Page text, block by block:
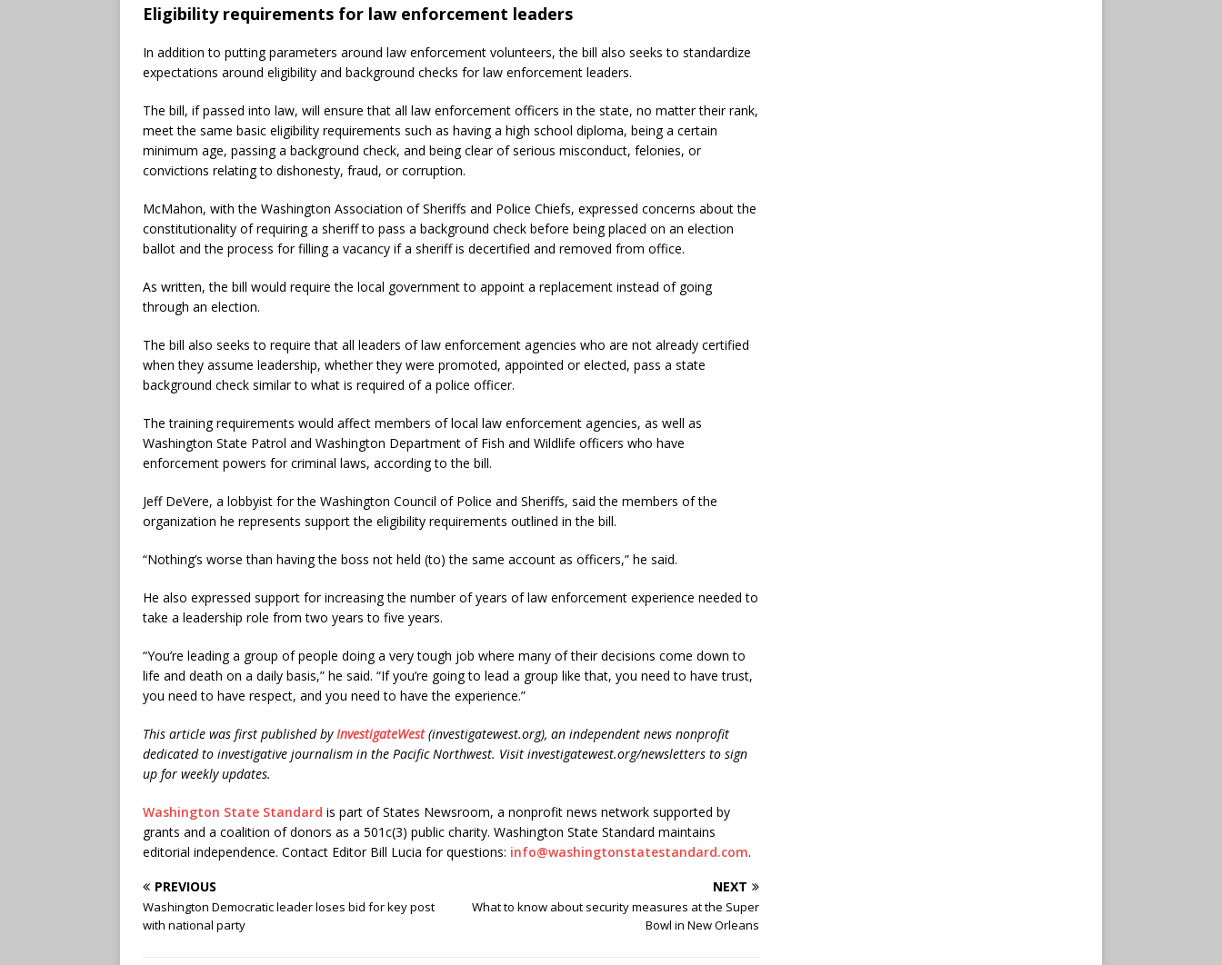
Eligibility requirements for law enforcement leaders
In addition to putting parameters around law enforcement volunteers, the bill also seeks to standardize
expectations around eligibility and background checks for law enforcement leaders.
The bill, if passed into law, will ensure that all law enforcement officers in the state, no matter their rank,
meet the same basic eligibility requirements such as having a high school diploma, being a certain
minimum age, passing a background check, and being clear of serious misconduct, felonies, or
convictions relating to dishonesty, fraud, or corruption.
McMahon, with the Washington Association of Sheriffs and Police Chiefs, expressed concerns about the
constitutionality of requiring a sheriff to pass a background check before being placed on an election
ballot and the process for filling a vacancy if a sheriff is decertified and removed from office.
As written, the bill would require the local government to appoint a replacement instead of going
through an election.
The bill also seeks to require that all leaders of law enforcement agencies who are not already certified
when they assume leadership, whether they were promoted, appointed or elected, pass a state
background check similar to what is required of a police officer.
The training requirements would affect members of local law enforcement agencies, as well as
Washington State Patrol and Washington Department of Fish and Wildlife officers who have
enforcement powers for criminal laws, according to the bill.
Jeff DeVere, a lobbyist for the Washington Council of Police and Sheriffs, said the members of the
organization he represents support the eligibility requirements outlined in the bill.
“Nothing’s worse than having the boss not held (to) the same account as officers,” he said.
He also expressed support for increasing the number of years of law enforcement experience needed to
take a leadership role from two years to five years.
“You’re leading a group of people doing a very tough job where many of their decisions come down to
life and death on a daily basis,” he said. “If you’re going to lead a group like that, you need to have trust,
you need to have respect, and you need to have the experience.”
This article was first published byInvestigateWest(investigatewest.org), an independent news nonprofit
dedicated to investigative journalism in the Pacific Northwest. Visit investigatewest.org/newsletters to sign
up for weekly updates.
Washington State Standard is part of States Newsroom, a nonprofit news network supported by
grants and a coalition of donors as a 501c(3) public charity. Washington State Standard maintains
editorial independence. Contact Editor Bill Lucia for questions: info@washingtonstatestandard.com.
PREVIOUS
Washington Democratic leader loses bid for key post
with national party
NEXT
What to know about security measures at the Super
Bowl in New Orleans